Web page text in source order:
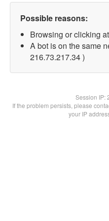
Possible reasons:
Browsing or clicking
A bot is on the same
216.73.217.34 )
Session IP:
If the problem persists, please
your IP